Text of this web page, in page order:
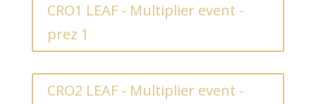
CRO1 LEAF - Multiplier event -
prez 1
CRO2 LEAF - Multiplier event -